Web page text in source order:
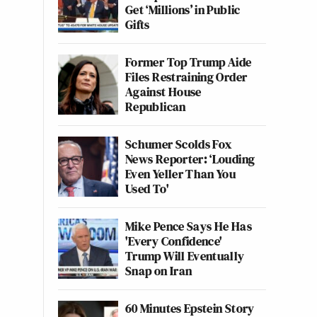
Get ‘Millions’ in Public
Gifts
Former Top Trump Aide
Files Restraining Order
Against House
Republican
Schumer Scolds Fox
News Reporter: ‘Louding
Even Yeller Than You
Used To'
Mike Pence Says He Has
'Every Confidence'
Trump Will Eventually
Snap on Iran
60 Minutes Epstein Story